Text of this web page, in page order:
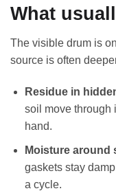
What
The visible drum is
source is often
Residue in
soil move through
hand.
Moisture around
gaskets stay
a cycle.